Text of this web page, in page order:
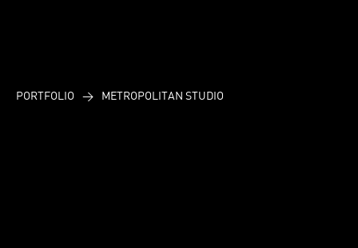
PORTFOLIO > METROPOLITAN STUDIO